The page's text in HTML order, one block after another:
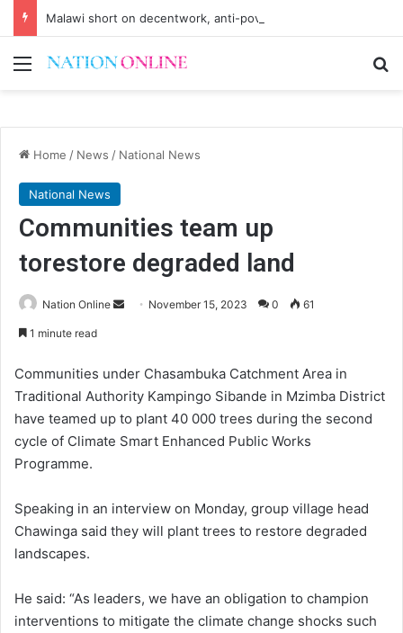
Malawi short on decentwork, anti-poverty targets
Menu
Home / News / National News
National News
Communities team up
torestore degraded land
Nation Online
Send November 15, 2023 0 61
1 minute read
Communities under Chasambuka Catchment Area in
Traditional Authority Kampingo Sibande in Mzimba District
have teamed up to plant 40 000 trees during the second
cycle of Climate Smart Enhanced Public Works
Programme.
Speaking in an interview on Monday, group village head
Chawinga said they will plant trees to restore degraded
landscapes.
He said: “As leaders, we have an obligation to champion
interventions to mitigate the climate change shocks such